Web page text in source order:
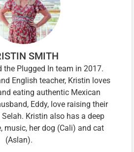
SMITH
the Plugged In team in 2017.
English teacher, Kristin loves
eating authentic Mexican
Eddy, love raising their
Kristin also has a deep
music, her dog (Cali) and cat
(Aslan).